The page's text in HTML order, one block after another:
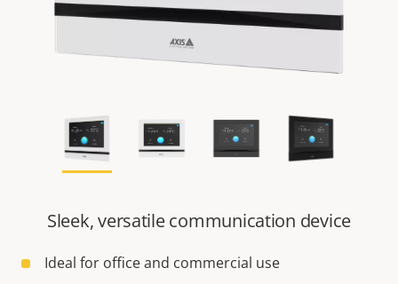
Sleek, versatile communication device
Ideal for office and commercial use